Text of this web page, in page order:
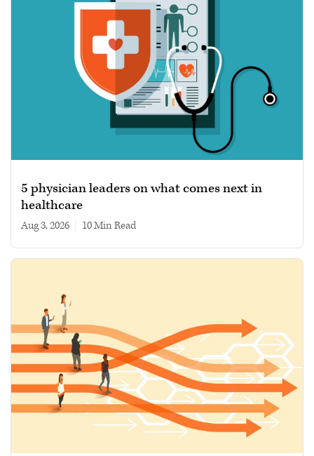
5 physician leaders on what comes next in
healthcare
Aug 3, 2026 10 min read